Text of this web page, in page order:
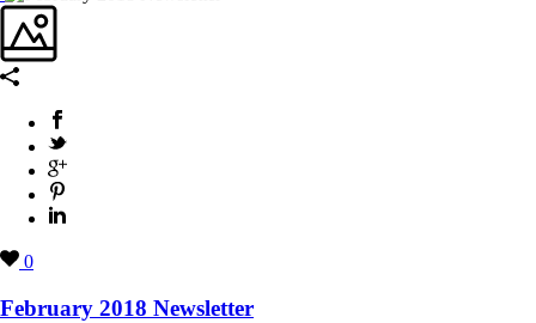
0
February 2018 Newsletter